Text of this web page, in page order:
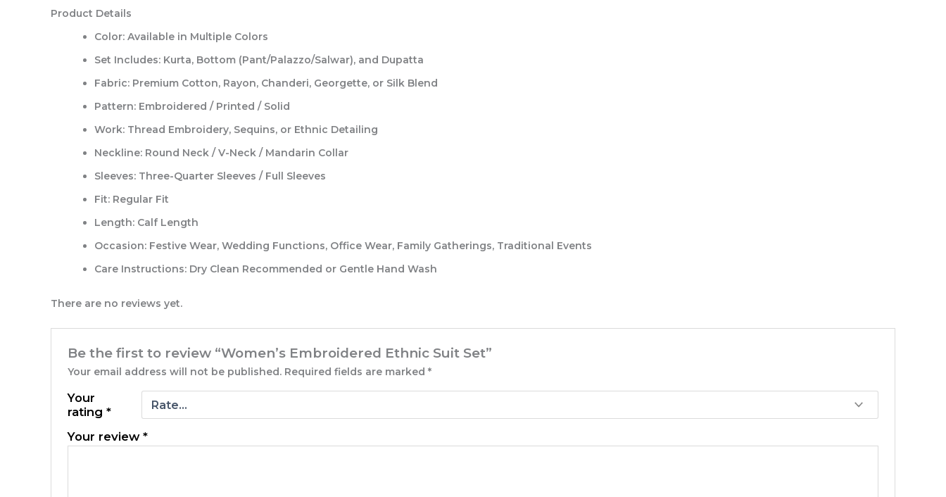
Product Details
Color: Available in Multiple Colors
Set Includes: Kurta, Bottom (Pant/Palazzo/Salwar), and Dupatta
Fabric: Premium Cotton, Rayon, Chanderi, Georgette, or Silk Blend
Pattern: Embroidered / Printed / Solid
Work: Thread Embroidery, Sequins, or Ethnic Detailing
Neckline: Round Neck / V-Neck / Mandarin Collar
Sleeves: Three-Quarter Sleeves / Full Sleeves
Fit: Regular Fit
Length: Calf Length
Occasion: Festive Wear, Wedding Functions, Office Wear, Family Gatherings, Traditional Events
Care Instructions: Dry Clean Recommended or Gentle Hand Wash
There are no reviews yet.
Be the first to review “Women’s Embroidered Ethnic Suit Set”
Your email address will not be published. Required fields are marked*
Your
rating*
Your review*